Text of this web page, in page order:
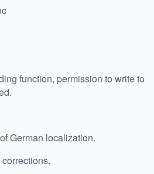
function, permission to write to
German localization.